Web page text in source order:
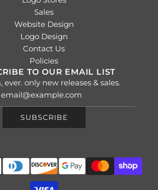
Sales
Website Design
Logo Design
Contact Us
Policies
TO OUR EMAIL LIST
ever. only new releases & sales.
SUBSCRIBE